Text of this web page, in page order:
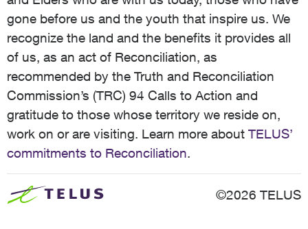
gone before us and the youth that inspire us. We
recognize the land and the benefits it provides all
of us, as an act of Reconciliation, as
recommended by the Truth and Reconciliation
Commission’s (TRC) 94 Calls to Action and
gratitude to those whose territory we reside on,
work on or are visiting. Learn more about TELUS’
commitments to Reconciliation.
©2026 TELUS